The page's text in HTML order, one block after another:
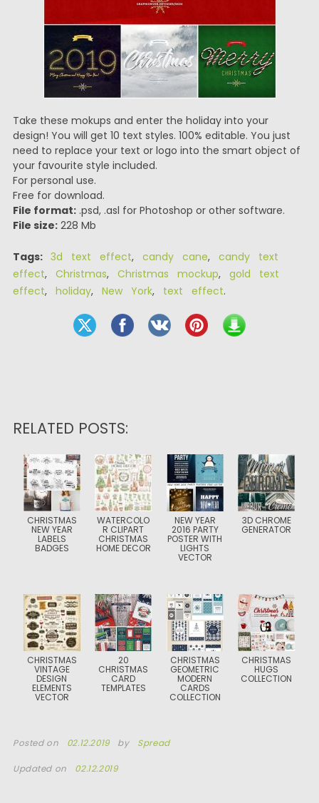
Take these mokups and enter the holiday into your
design! You will get 10 text styles. 100% editable. You just
need to replace your text or logo into the smart object of
your favourite style included.
For personal use.
Free for download.
File format:.psd, .asl for Photoshop or other software.
File size:228 Mb
Tags: 3d text effect, candy cane, candy text
effect, Christmas, Christmas mockup, gold text
effect, holiday, New York, text effect.
RELATED POSTS:
CHRISTMAS
NEW YEAR
LABELS
BADGES
WATERCOLO
R CLIPART
CHRISTMAS
HOME DECOR
NEW YEAR
2016 PARTY
POSTER WITH
LIGHTS
VECTOR
3D CHROME
GENERATOR
CHRISTMAS
VINTAGE
DESIGN
ELEMENTS
VECTOR
20
CHRISTMAS
CARD
TEMPLATES
CHRISTMAS
GEOMETRIC
MODERN
CARDS
COLLECTION
CHRISTMAS
HUGS
COLLECTION
Posted on 02.12.2019 by Spread
Updated on 02.12.2019